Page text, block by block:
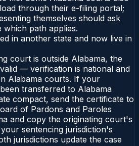
through their e-filing portal;
themselves should ask
path applies.
in another state and now live in
court is outside Alabama, the
— verification is national and
Alabama courts. If your
transferred to Alabama
compact, send the certificate to
of Pardons and Paroles
and copy the originating court's
sentencing jurisdiction's
jurisdictions update the case